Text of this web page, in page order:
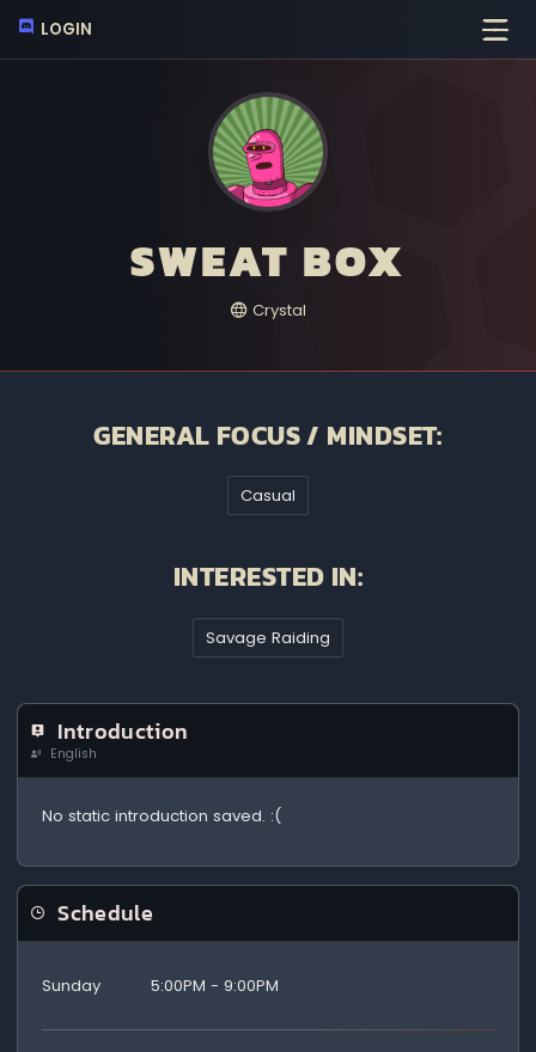
LOGIN
SWEAT BOX
Crystal
GENERAL FOCUS / MINDSET:
Casual
INTERESTED IN:
Savage Raiding
Introduction
English
No static introduction saved. :(
Schedule
Sunday 5:00PM - 9:00PM